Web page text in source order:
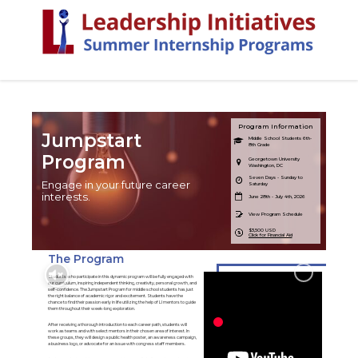
Program Information
Middle School Students 6th-
8th Grade
Georgetown University
Washington, DC
Seven Days - Sunday to
Saturday
June 28th - July 4th, 2026
View Program Schedule
$3,500 USD
Click for Financial Aid
Jumpstart
Program
Engage in your future career
interests.
The Program
Students who participate in this dynamic program will be fully engaged with
our curriculum, inspiring independent thinking, creativity, personal growth, and
self-confidence. The Jumpstart Program for middle school students has just
the right balance of academic rigor and excitement. Students have the
chance to find their passion early in life utilizing the help of LI mentors to guide
them throughout their week-long exploration.
After receiving a thorough introduction to each career path, students will
work as teams and with select mentors in their chosen area of interest. In
these groups, they will design a public health poster, an awareness campaign,
a business logo, or advocate for an issue with congress staff members.